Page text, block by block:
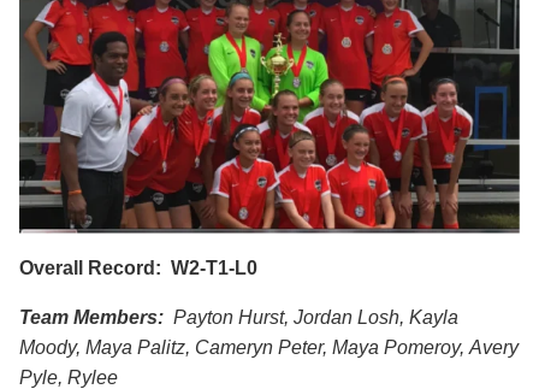
Overall Record: W2-T1-L0
Team Members: Payton Hurst, Jordan Losh, Kayla
Moody, Maya Palitz, Cameryn Peter, Maya Pomeroy, Avery
Pyle, Rylee